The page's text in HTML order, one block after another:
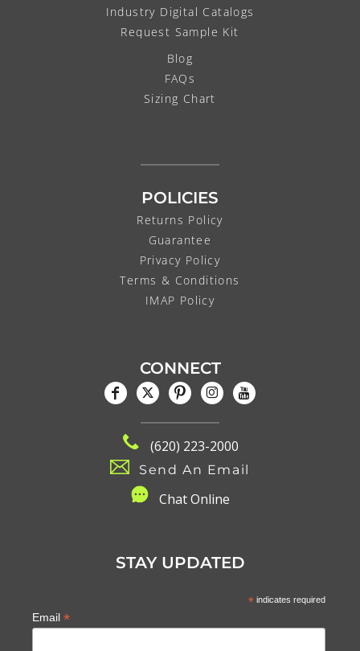
Industry Digital Catalogs
Request Sample Kit
Blog
FAQs
Sizing Chart
POLICIES
Returns Policy
Guarantee
Privacy Policy
Terms & Conditions
IMAP Policy
CONNECT
(620) 223-2000
Send An Email
Chat Online
STAY UPDATED
*indicates required
Email *